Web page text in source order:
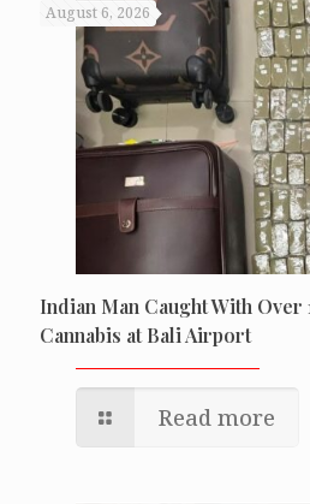
August 6, 2026
Indian Man Caught With Over
Cannabis at Bali Airport
Read more